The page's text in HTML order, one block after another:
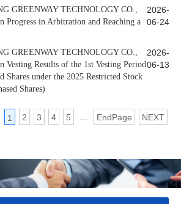
GREENWAY TECHNOLOGY CO.,
Progress in Arbitration and Reaching a
2026-
06-24
GREENWAY TECHNOLOGY CO.,
Vesting Results of the 1st Vesting Period
Shares under the 2025 Restricted Stock
Shares)
2026-
06-13
1 2 3 4 5 … EndPage NEXT